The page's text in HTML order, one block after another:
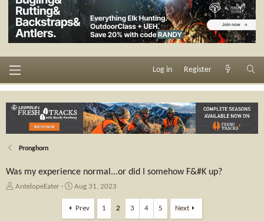
Log in Register
Pronghorn
Was my experience normal...or did I somehow F&#K up?
T
AntelopeEater
S
a
r
Aug 31, 2023
Prev 1 2 3 4 5 Next